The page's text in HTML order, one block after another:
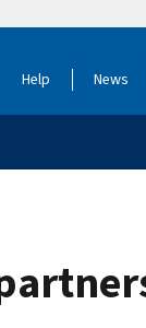
Help News